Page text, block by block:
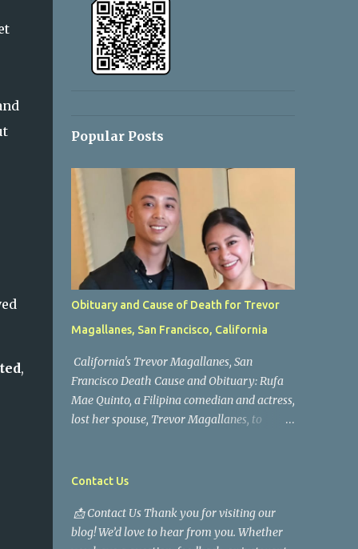
,
Popular Posts
Obituary and Cause of Death for Trevor
Magallanes, San Francisco, California
California's Trevor Magallanes, San
Francisco Death Cause and Obituary: Rufa
Mae Quinto, a Filipina comedian and actress,
lost her spouse, Trevor Magallanes, to
path are saddened by the news of his
still being gathered as the family deals with
this tragedy. Quiet service, career success,
Contact Us
📩 Contact Us Thank you for visiting our
blog! We’d love to hear from you. Whether